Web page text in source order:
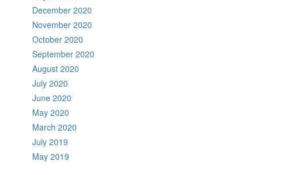
December 2020
November 2020
October 2020
September 2020
August 2020
July 2020
June 2020
May 2020
March 2020
July 2019
May 2019